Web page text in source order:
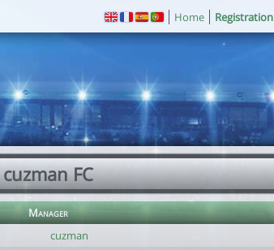
Home Registration
cuzman FC
Manager
cuzman